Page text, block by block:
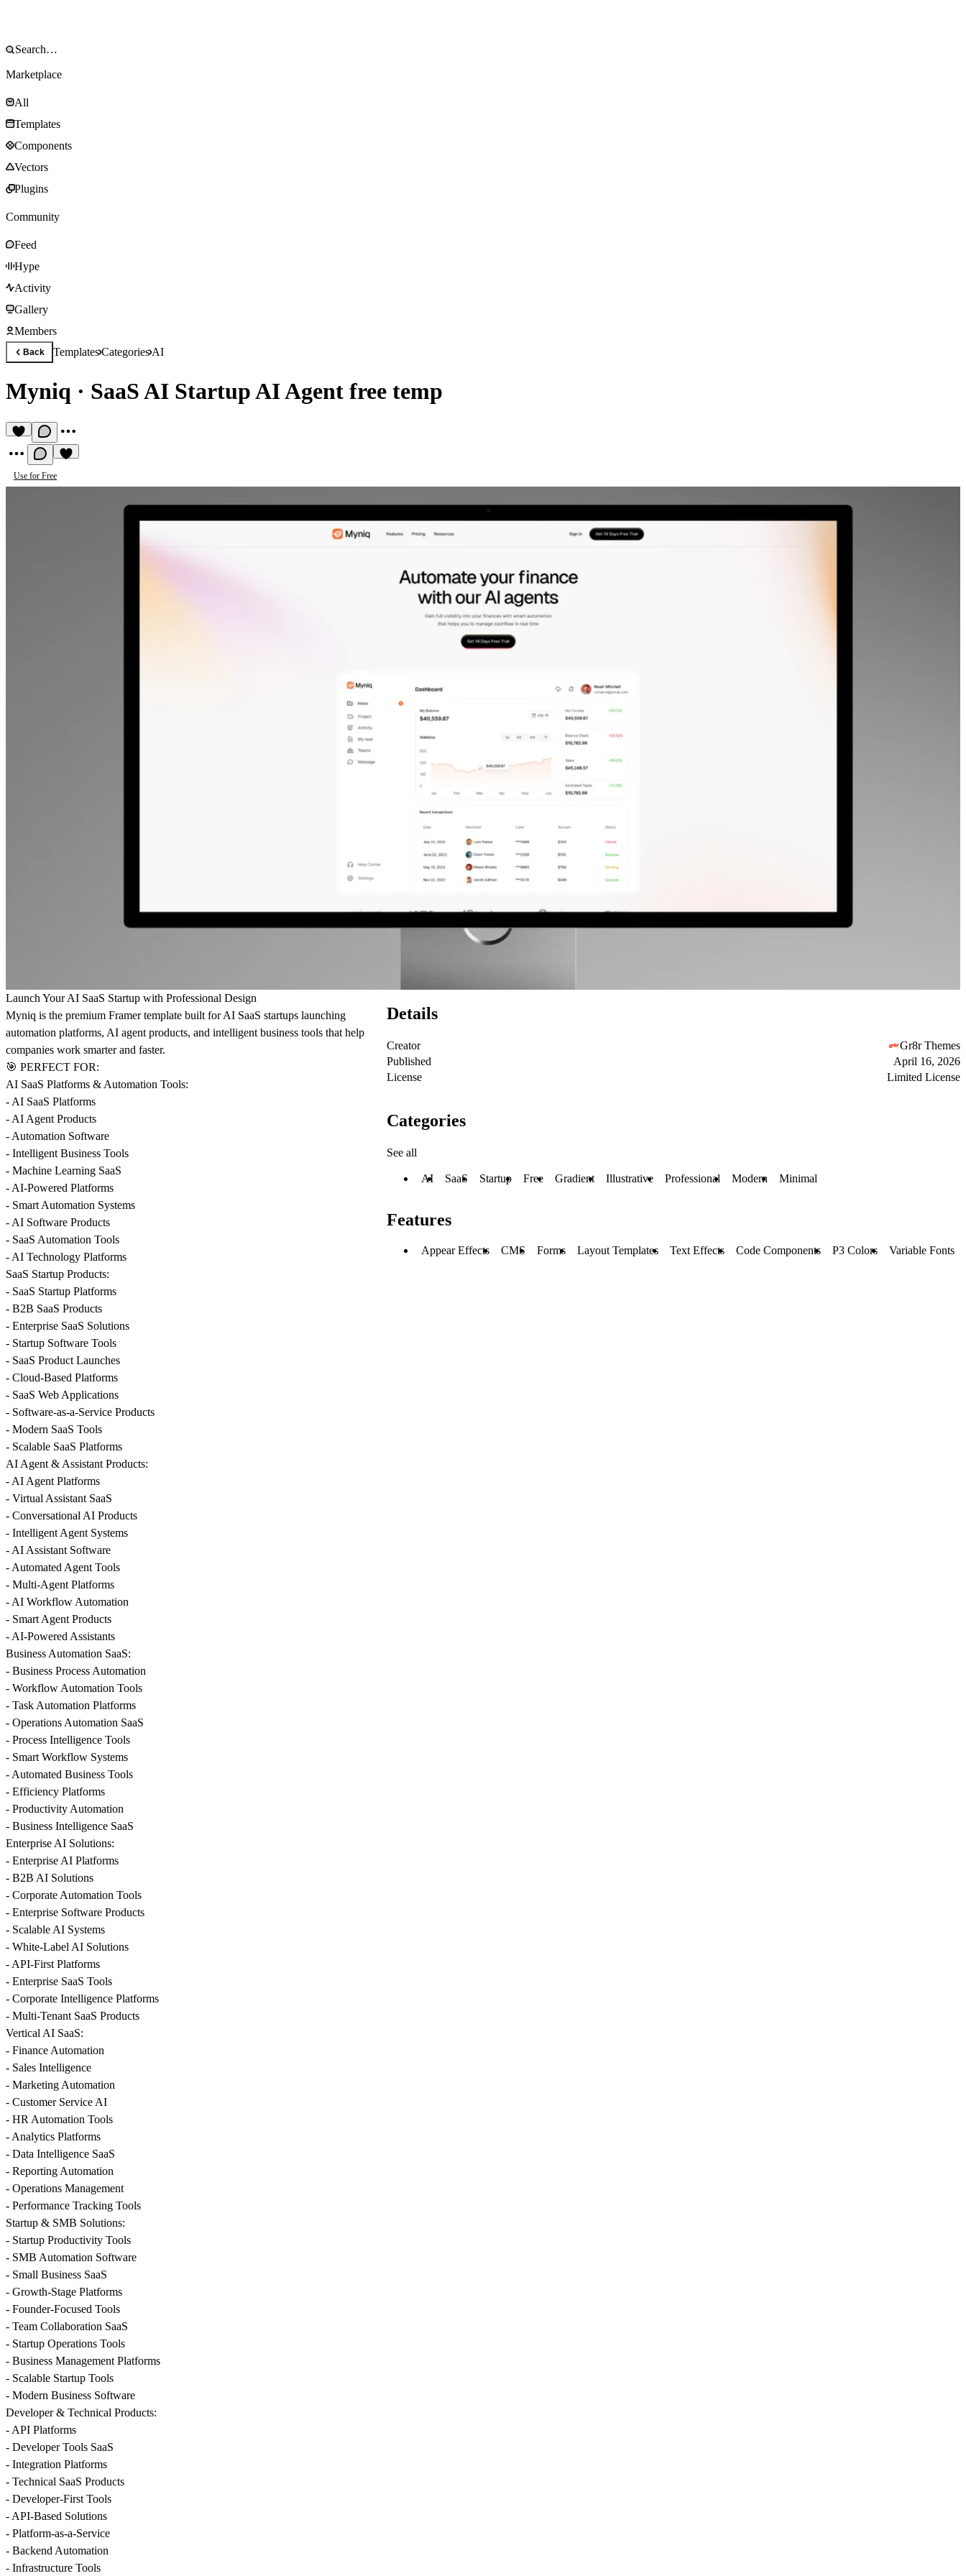
Marketplace
All
Templates
Components
Vectors
Plugins
Community
Feed
Hype
Activity
Gallery
Members
Back TemplatesCategoriesAI
Myniq · SaaS AI Startup AI Agent free temp
Use for Free
Launch Your AI SaaS Startup with Professional Design
Myniq is the premium Framer template built for AI SaaS startups launching
automation platforms, AI agent products, and intelligent business tools that help
companies work smarter and faster.
🎯 PERFECT FOR:
AI SaaS Platforms & Automation Tools:
- AI SaaS Platforms
- AI Agent Products
- Automation Software
- Intelligent Business Tools
- Machine Learning SaaS
- AI-Powered Platforms
- Smart Automation Systems
- AI Software Products
- SaaS Automation Tools
- AI Technology Platforms
SaaS Startup Products:
- SaaS Startup Platforms
- B2B SaaS Products
- Enterprise SaaS Solutions
- Startup Software Tools
- SaaS Product Launches
- Cloud-Based Platforms
- SaaS Web Applications
- Software-as-a-Service Products
- Modern SaaS Tools
- Scalable SaaS Platforms
AI Agent & Assistant Products:
- AI Agent Platforms
- Virtual Assistant SaaS
- Conversational AI Products
- Intelligent Agent Systems
- AI Assistant Software
- Automated Agent Tools
- Multi-Agent Platforms
- AI Workflow Automation
- Smart Agent Products
- AI-Powered Assistants
Business Automation SaaS:
- Business Process Automation
- Workflow Automation Tools
- Task Automation Platforms
- Operations Automation SaaS
- Process Intelligence Tools
- Smart Workflow Systems
- Automated Business Tools
- Efficiency Platforms
- Productivity Automation
- Business Intelligence SaaS
Enterprise AI Solutions:
- Enterprise AI Platforms
- B2B AI Solutions
- Corporate Automation Tools
- Enterprise Software Products
- Scalable AI Systems
- White-Label AI Solutions
- API-First Platforms
- Enterprise SaaS Tools
- Corporate Intelligence Platforms
- Multi-Tenant SaaS Products
Vertical AI SaaS:
- Finance Automation
- Sales Intelligence
- Marketing Automation
- Customer Service AI
- HR Automation Tools
- Analytics Platforms
- Data Intelligence SaaS
- Reporting Automation
- Operations Management
- Performance Tracking Tools
Startup & SMB Solutions:
- Startup Productivity Tools
- SMB Automation Software
- Small Business SaaS
- Growth-Stage Platforms
- Founder-Focused Tools
- Team Collaboration SaaS
- Startup Operations Tools
- Business Management Platforms
- Scalable Startup Tools
- Modern Business Software
Developer & Technical Products:
- API Platforms
- Developer Tools SaaS
- Integration Platforms
- Technical SaaS Products
- Developer-First Tools
- API-Based Solutions
- Platform-as-a-Service
- Backend Automation
- Infrastructure Tools
Details
Creator
Gr8r Themes
Published
April 16, 2026
License
Limited License
Categories
See all
AI SaaS Startup Free Gradient Illustrative Professional Modern Minimal
Features
Appear Effects CMS Forms Layout Templates Text Effects Code Components P3 Colors Variable Fonts